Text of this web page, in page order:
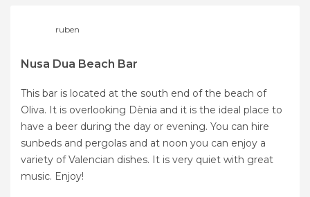
ruben
Nusa Dua Beach Bar
This bar is located at the south end of the beach of
Oliva. It is overlooking Dènia and it is the ideal place to
have a beer during the day or evening. You can hire
sunbeds and pergolas and at noon you can enjoy a
variety of Valencian dishes. It is very quiet with great
music. Enjoy!